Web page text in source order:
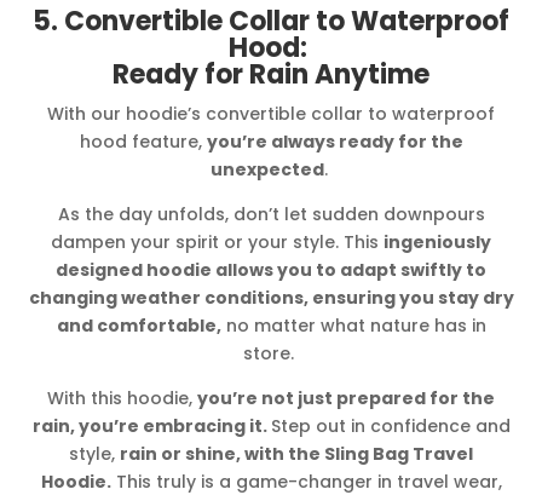
5. Convertible Collar to Waterproof
Hood:
Ready for Rain Anytime
With our hoodie’s convertible collar to waterproof
hood feature, you’re always ready for the
unexpected.
As the day unfolds, don’t let sudden downpours
dampen your spirit or your style. This ingeniously
designed hoodie allows you to adapt swiftly to
changing weather conditions, ensuring you stay dry
and comfortable,no matter what nature has in
store.
With this hoodie, you’re not just prepared for the
rain, you’re embracing it. Step out in confidence and
style, rain or shine, with the Sling Bag Travel
Hoodie.This truly is a game-changer in travel wear,